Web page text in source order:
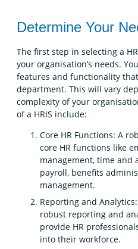
Determine Your
The first step in selecting a
your organisation’s needs.
features and functionality
department. This will vary
complexity of your
of a HRIS include:
Core HR Functions: A
core HR functions like
management, time and
payroll, benefits
management.
Reporting and
robust reporting and
provide HR
into their workforce.